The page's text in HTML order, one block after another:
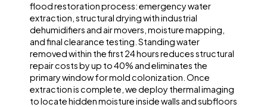
flood restoration process: emergency water
extraction, structural drying with industrial
dehumidifiers and air movers, moisture mapping,
and final clearance testing. Standing water
removed within the first 24 hours reduces structural
repair costs by up to 40% and eliminates the
primary window for mold colonization. Once
extraction is complete, we deploy thermal imaging
to locate hidden moisture inside walls and subfloors